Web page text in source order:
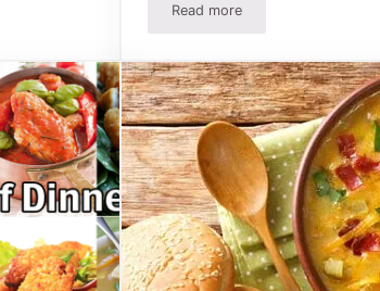
Recipe (So Saucy and Easy!)
Read moreEasy Beef or Chicken